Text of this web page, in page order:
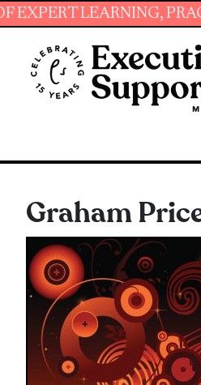
PRACTICAL
Graham